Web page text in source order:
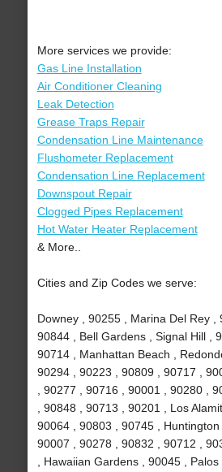
More services we provide:
Gas Line Installation
Air Conditioner Cleaning
Leak Detection
Grease Traps Repair
Condensation Line Maintenance
Flushometer Replacement
Condensation Line Replacement
Downspout Repair
Clogged Pipes Replacement
Hot Water Heater Replacement
& More..
Cities and Zip Codes we serve:
Downey , 90255 , Marina Del Rey ,
90844 , Bell Gardens , Signal Hill ,
90714 , Manhattan Beach ,
90294 , 90223 , 90809 , 90717 ,
, 90277 , 90716 , 90001 , 90280 ,
, 90848 , 90713 , 90201 , Los
90064 , 90803 , 90745 , Huntington
90007 , 90278 , 90832 , 90712 ,
, Hawaiian Gardens , 90045 , Palos